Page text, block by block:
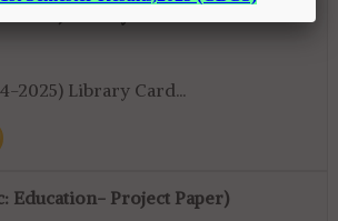
2025) Library Card...
Education- Project Paper)